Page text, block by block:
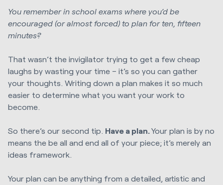
You remember in school exams where you’d be
encouraged (or almost forced) to plan for ten, fifteen
minutes?
That wasn’t the invigilator trying to get a few cheap
laughs by wasting your time – it’s so you can gather
your thoughts. Writing down a plan makes it so much
easier to determine what you want your work to
become.
So there’s our second tip. Have a plan.Your plan is by no
means the be all and end all of your piece; it’s merely an
ideas framework.
Your plan can be anything from a detailed, artistic and